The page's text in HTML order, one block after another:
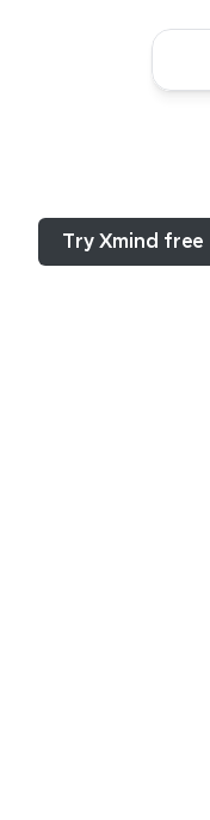
Try Xmind free